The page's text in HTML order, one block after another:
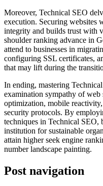
Moreover, Technical SEO
execution. Securing websites
integrity and builds trust with
shoulder ranking advance in
attend to businesses in
configuring SSL certificates,
that may lift during the
In ending, mastering
examination sympathy of web
optimization, mobile
security protocols. By
techniques in Technical SEO,
institution for sustainable
attain higher seek engine
number landscape painting.
Post navigation